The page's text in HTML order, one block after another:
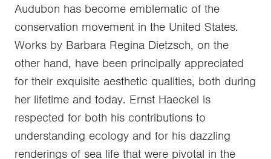
Audubon has become emblematic of the
conservation movement in the United States.
Works by Barbara Regina Dietzsch, on the
other hand, have been principally appreciated
for their exquisite aesthetic qualities, both during
her lifetime and today. Ernst Haeckel is
respected for both his contributions to
understanding ecology and for his dazzling
renderings of sea life that were pivotal in the